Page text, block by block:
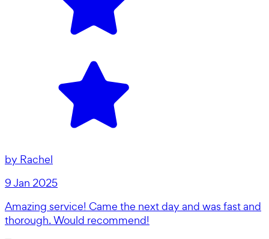
by Rachel
9 Jan 2025
Amazing service! Came the next day and was fast and
thorough. Would recommend!